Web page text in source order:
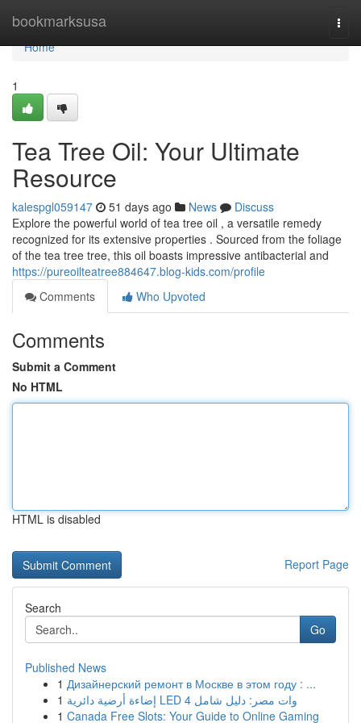
bookmarksusa
Home
Home
1
Tea Tree Oil: Your Ultimate
Resource
kalespgl059147 51 days ago News
Discuss
Explore the powerful world of tea tree oil , a versatile remedy
recognized for its extensive properties . Sourced from the foliage
of the tea tree tree, this oil boasts impressive antibacterial and
https://pureoilteatree884647.blog-kids.com/profile
Comments
Who Upvoted
Comments
Submit a Comment
No HTML
HTML is disabled
Report Page
Search
Go
Published News
1 Дизайнерский ремонт в Москве в этом году : ...
1
إضاءة أرضية دائرية LED 4 وات مصر: دليل شامل
1 Canada Free Slots: Your Guide to Online Gaming